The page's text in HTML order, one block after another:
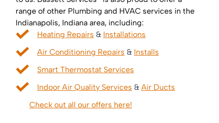
range of other Plumbing and HVAC services in the
Indianapolis, Indiana area, including:
Heating Repairs & Installations
Air Conditioning Repairs & Installs
Smart Thermostat Services
Indoor Air Quality Services & Air Ducts
Check out all our offers here!